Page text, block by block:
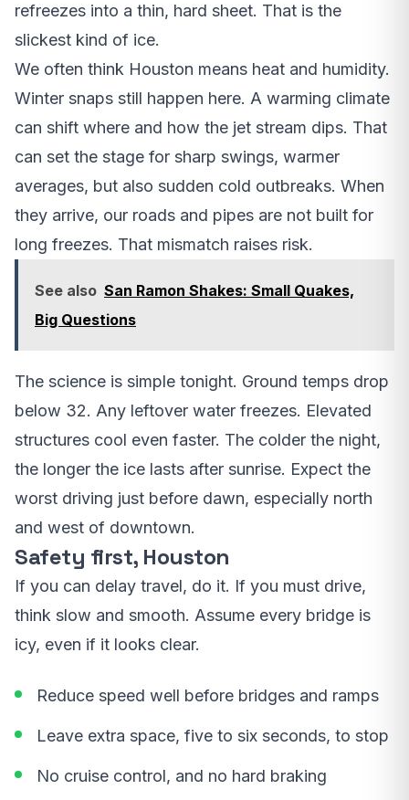
refreezes into a thin, hard sheet. That is the
slickest kind of ice.
We often think Houston means heat and humidity.
Winter snaps still happen here. A warming climate
can shift where and how the jet stream dips. That
can set the stage for sharp swings, warmer
averages, but also sudden cold outbreaks. When
they arrive, our roads and pipes are not built for
long freezes. That mismatch raises risk.
See also San Ramon Shakes: Small Quakes,
Big Questions
The science is simple tonight. Ground temps drop
below 32. Any leftover water freezes. Elevated
structures cool even faster. The colder the night,
the longer the ice lasts after sunrise. Expect the
worst driving just before dawn, especially north
and west of downtown.
Safety first, Houston
If you can delay travel, do it. If you must drive,
think slow and smooth. Assume every bridge is
icy, even if it looks clear.
Reduce speed well before bridges and ramps
Leave extra space, five to six seconds, to stop
No cruise control, and no hard braking